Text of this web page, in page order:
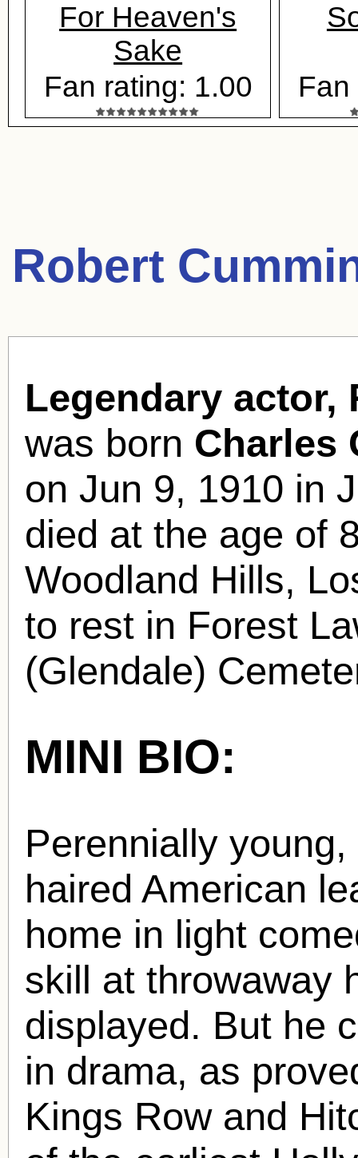
For Heaven's
Sake
Fan rating: 1.00
Robert
Legendary actor,
was born Charles
on Jun 9, 1910 in
died at the age of
Woodland Hills,
to rest in Forest
(Glendale)
MINI BIO:
Perennially
haired American
home in light
skill at throwaway
displayed. But he
in drama, as
Kings Row and